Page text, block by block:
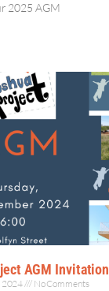
2025 AGM
AGM Invitation
2024 No Comments